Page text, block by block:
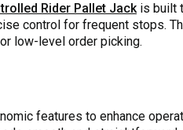
Rider Pallet Jackis built
control for frequent stops.
low-level order picking.
features to enhance